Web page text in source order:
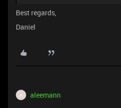
Best regards,
Daniel
A aleemann